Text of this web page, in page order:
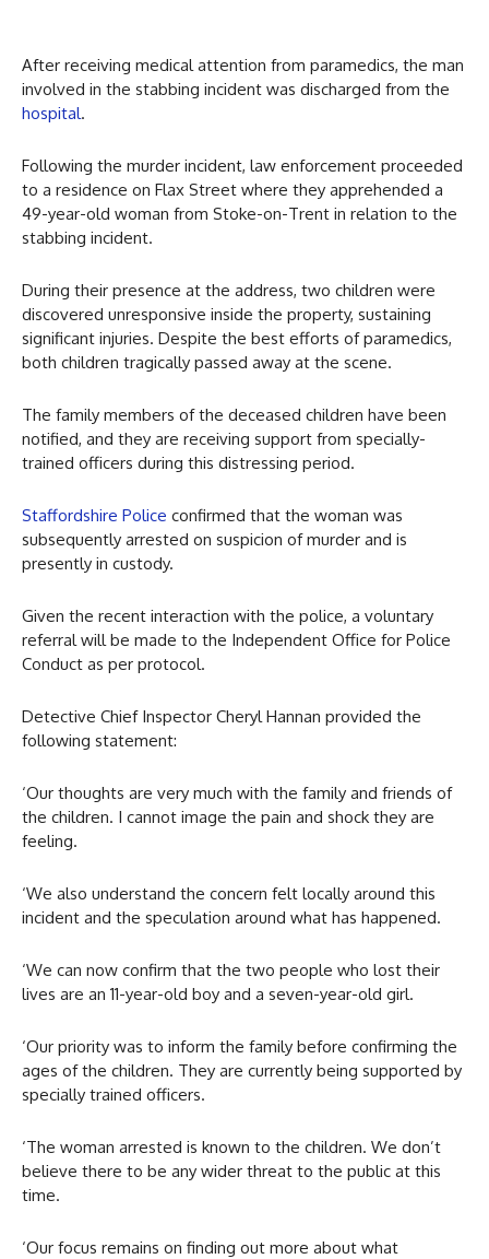
After receiving medical attention from paramedics, the man
involved in the stabbing incident was discharged from the
hospital.
Following the murder incident, law enforcement proceeded
to a residence on Flax Street where they apprehended a
49-year-old woman from Stoke-on-Trent in relation to the
stabbing incident.
During their presence at the address, two children were
discovered unresponsive inside the property, sustaining
significant injuries. Despite the best efforts of paramedics,
both children tragically passed away at the scene.
The family members of the deceased children have been
notified, and they are receiving support from specially-
trained officers during this distressing period.
Staffordshire Police confirmed that the woman was
subsequently arrested on suspicion of murder and is
presently in custody.
Given the recent interaction with the police, a voluntary
referral will be made to the Independent Office for Police
Conduct as per protocol.
Detective Chief Inspector Cheryl Hannan provided the
following statement:
‘Our thoughts are very much with the family and friends of
the children. I cannot image the pain and shock they are
feeling.
‘We also understand the concern felt locally around this
incident and the speculation around what has happened.
‘We can now confirm that the two people who lost their
lives are an 11-year-old boy and a seven-year-old girl.
‘Our priority was to inform the family before confirming the
ages of the children. They are currently being supported by
specially trained officers.
‘The woman arrested is known to the children. We don’t
believe there to be any wider threat to the public at this
time.
‘Our focus remains on finding out more about what